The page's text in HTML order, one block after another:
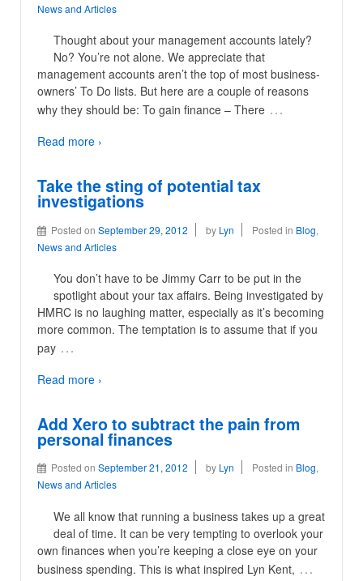
News and Articles
Thought about your management accounts lately?
No? You’re not alone. We appreciate that
management accounts aren’t the top of most business-
owners’ To Do lists. But here are a couple of reasons
why they should be: To gain finance – There …
Read more ›
Take the sting of potential tax
investigations
Posted on September 29, 2012 by Lyn Posted in Blog,
News and Articles
You don’t have to be Jimmy Carr to be put in the
spotlight about your tax affairs. Being investigated by
HMRC is no laughing matter, especially as it’s becoming
more common. The temptation is to assume that if you
pay …
Read more ›
Add Xero to subtract the pain from
personal finances
Posted on September 21, 2012 by Lyn Posted in Blog,
News and Articles
We all know that running a business takes up a great
deal of time. It can be very tempting to overlook your
own finances when you’re keeping a close eye on your
business spending. This is what inspired Lyn Kent, …